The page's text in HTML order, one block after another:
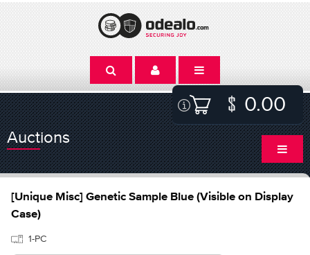
0.00
Auctions
[Unique Misc] Genetic Sample Blue (Visible on Display
Case)
1-PC